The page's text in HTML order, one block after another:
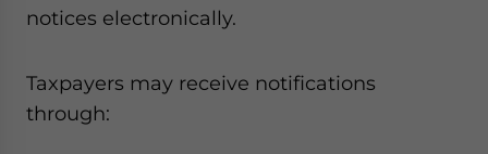
notices electronically.
Taxpayers may receive notifications
through: